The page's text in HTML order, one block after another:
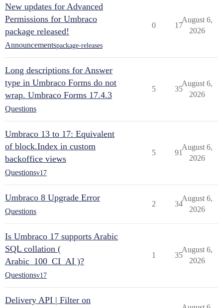
New updates for Advanced
Permissions for Umbraco
package released!
Announcementspackage-releases
0 17
August 6,
2026
Long descriptions for Answer
type in Umbraco Forms do not
wrap. Umbraco Forms 17.4.3
Questions
5 35
August 6,
2026
Umbraco 13 to 17: Equivalent
of block.Index in custom
backoffice views
Questionsv17
5 91
August 6,
2026
Umbraco 8 Upgrade Error
Questions
2 34
August 6,
2026
Is Umbraco 17 supports Arabic
SQL collation (
Arabic_100_CI_AI )?
Questionsv17
1 35
August 6,
2026
Delivery API | Filter on